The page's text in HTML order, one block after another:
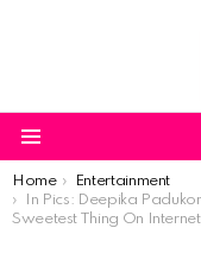
You are here:
Home
Entertainment
In Pics: Deepika
Sweetest Thing On